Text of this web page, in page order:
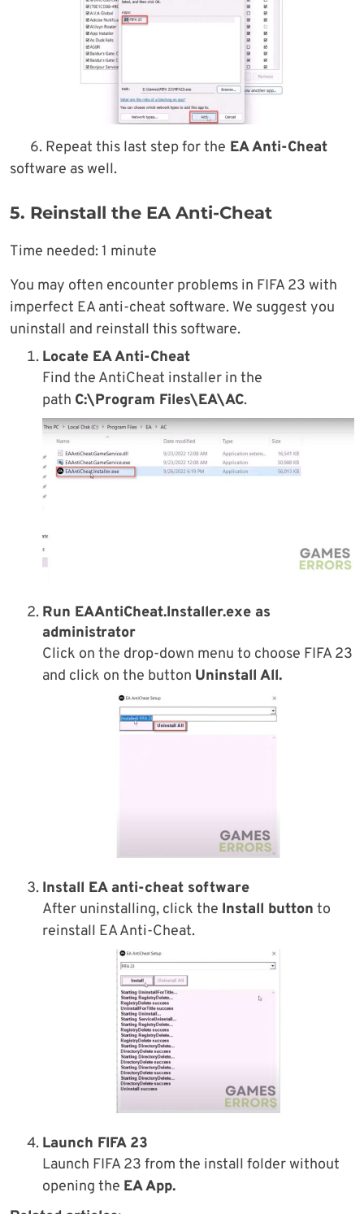
6. Repeat this last step for the EA Anti-Cheat
software as well.
5. Reinstall the EA Anti-Cheat
Time needed:1 minute
You may often encounter problems in FIFA 23 with
imperfect EA anti-cheat software. We suggest you
uninstall and reinstall this software.
Locate EA Anti-Cheat
Find the AntiCheat installer in the
path C:\Program Files\EA\AC.
Run EAAntiCheat.Installer.exe as
administrator
Click on the drop-down menu to choose FIFA 23
and click on the button Uninstall All.
Install EA anti-cheat software
After uninstalling, click the Install button to
reinstall EA Anti-Cheat.
Launch FIFA 23
Launch FIFA 23 from the install folder without
opening the EA App.